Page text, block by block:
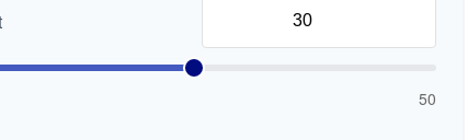
50